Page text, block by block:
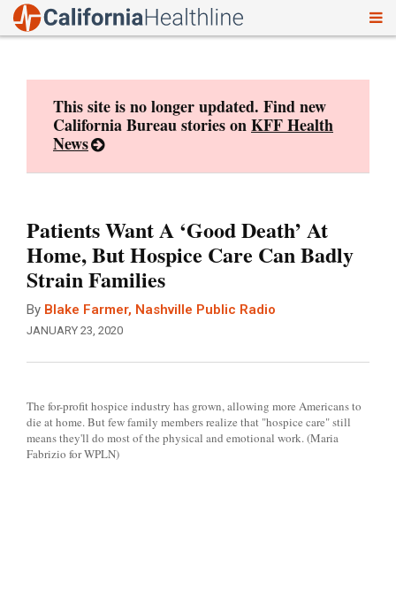
This site is no longer updated. Find new
California Bureau stories onKFF Health
News
Patients Want A ‘Good Death’ At
Home, But Hospice Care Can Badly
Strain Families
By Blake Farmer, Nashville Public Radio
JANUARY 23, 2020
The for-profit hospice industry has grown, allowing more Americans to
die at home. But few family members realize that "hospice care" still
means they'll do most of the physical and emotional work. (Maria
Fabrizio for WPLN)